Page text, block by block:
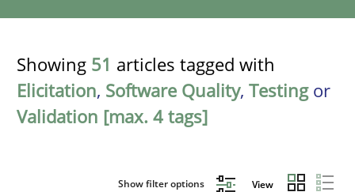
Showing 51 articles tagged with
Elicitation, Software Quality, Testingor
Validation [max. 4 tags]
Show filter options View